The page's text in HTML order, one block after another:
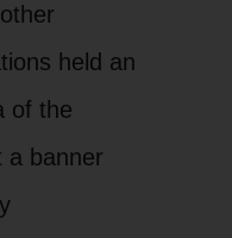
held an
of the
a banner